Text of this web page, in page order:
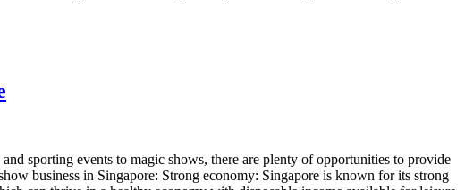
sporting events to magic shows, there are plenty of opportunities to provide
business in Singapore: Strong economy: Singapore is known for its strong